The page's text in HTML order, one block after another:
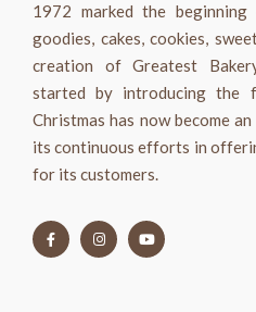
1972 marked the
goodies, cakes, cookies,
creation of Greatest
started by introducing the
Christmas has now become
its continuous efforts in
for its customers.